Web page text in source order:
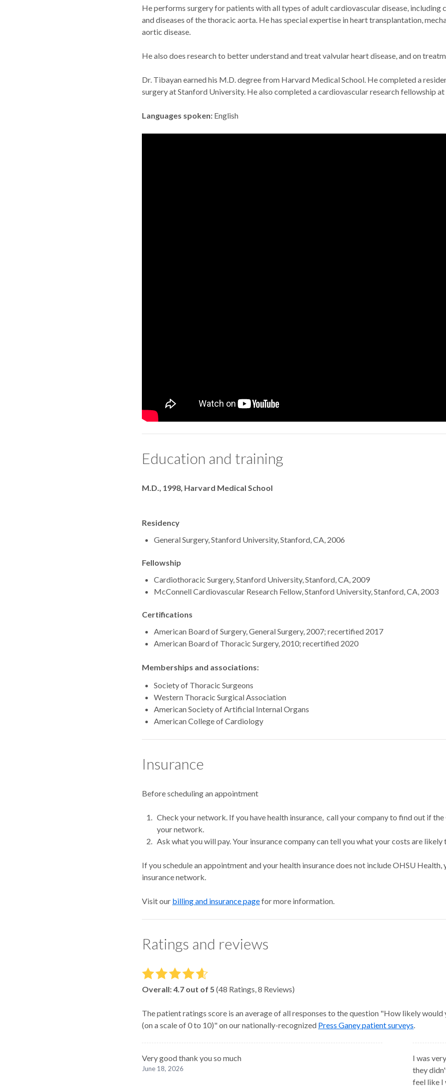
He performs surgery for patients with all types of adult cardiovascular disease, including
and diseases of the thoracic aorta. He has special expertise in heart transplantation,
aortic disease.
He also does research to better understand and treat valvular heart disease, and on
Dr. Tibayan earned his M.D. degree from Harvard Medical School. He completed a
surgery at Stanford University. He also completed a cardiovascular research fellowship
Languages spoken English
Education and training
Degrees
M.D., 1998, Harvard Medical School
Residency
General Surgery, Stanford University, Stanford, CA, 2006
Fellowship
Cardiothoracic Surgery, Stanford University, Stanford, CA, 2009
McConnell Cardiovascular Research Fellow, Stanford University, Stanford, CA, 2003
Certifications
American Board of Surgery, General Surgery, 2007; recertified 2017
American Board of Thoracic Surgery, 2010; recertified 2020
Memberships and associations:
Society of Thoracic Surgeons
Western Thoracic Surgical Association
American Society of Artificial Internal Organs
American College of Cardiology
Insurance
Before scheduling an appointment
Check your network. If you have health insurance, call your company to find out if
your network.
Ask what you will pay. Your insurance company can tell you what your costs are likely
If you schedule an appointment and your health insurance does not include OHSU
insurance network.
Visit our billing and insurance pagefor more information.
Ratings and reviews
Overall:4.7 out of 5 (48 Ratings 8 Reviews)
The patient ratings score is an average of all responses to the question "How likely
(on a scale of 0 to 10)" on our nationally-recognized Press Ganey patient surveys
Very good thank you so much
June 18, 2026
I was
they
feel like I